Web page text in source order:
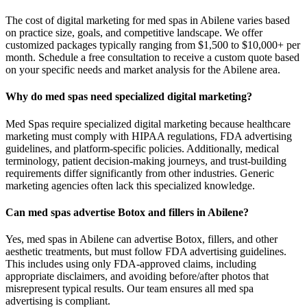
The cost of digital marketing for med spas in Abilene varies based
on practice size, goals, and competitive landscape. We offer
customized packages typically ranging from $1,500 to $10,000+ per
month. Schedule a free consultation to receive a custom quote based
on your specific needs and market analysis for the Abilene area.
Why do med spas need specialized digital marketing?
Med Spas require specialized digital marketing because healthcare
marketing must comply with HIPAA regulations, FDA advertising
guidelines, and platform-specific policies. Additionally, medical
terminology, patient decision-making journeys, and trust-building
requirements differ significantly from other industries. Generic
marketing agencies often lack this specialized knowledge.
Can med spas advertise Botox and fillers in Abilene?
Yes, med spas in Abilene can advertise Botox, fillers, and other
aesthetic treatments, but must follow FDA advertising guidelines.
This includes using only FDA-approved claims, including
appropriate disclaimers, and avoiding before/after photos that
misrepresent typical results. Our team ensures all med spa
advertising is compliant.